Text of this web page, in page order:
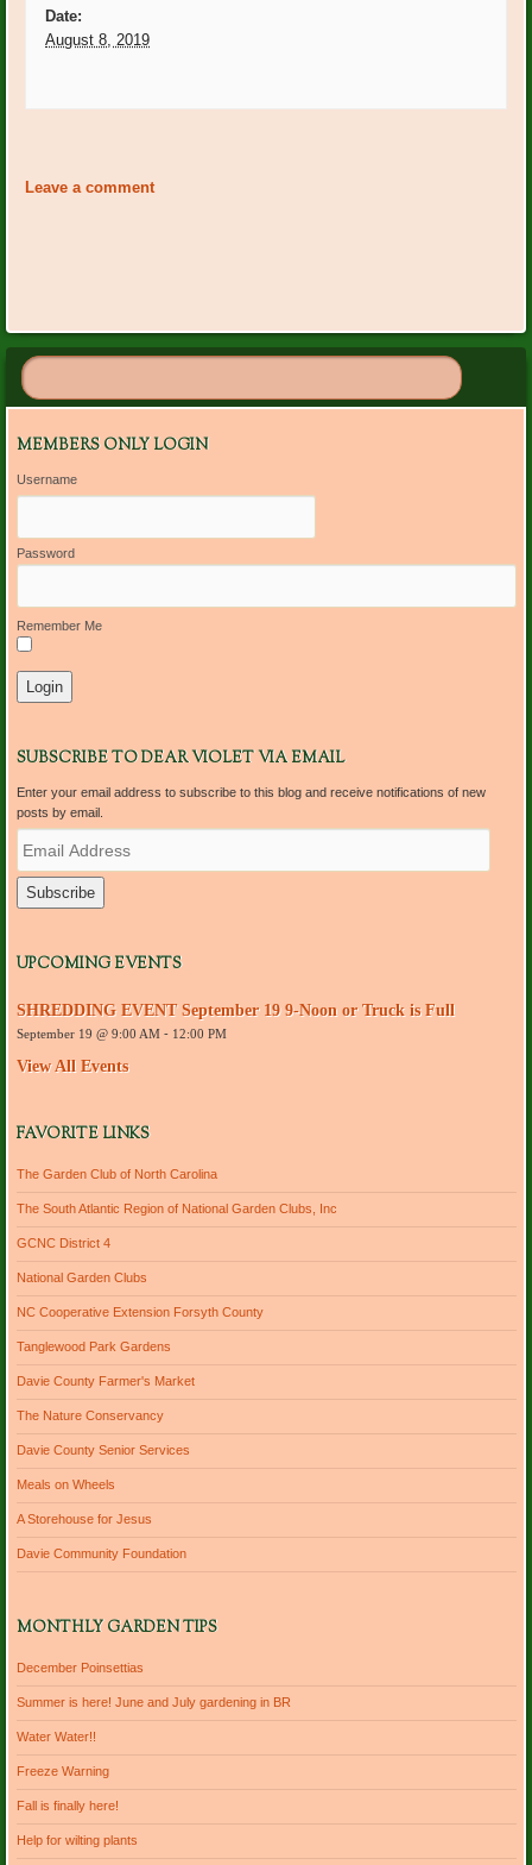
Date:
August 8, 2019
Navigation
Leave a comment
MEMBERS ONLY LOGIN
Username
Password
Remember Me
SUBSCRIBE TO DEAR VIOLET VIA EMAIL
Enter your email address to subscribe to this blog and receive notifications of new
posts by email.
m
a
d
e
s
s
UPCOMING EVENTS
SHREDDING EVENT September 19 9-Noon or Truck is Full
September 19 @ 9:00 AM- 12:00 PM
View All Events
FAVORITE LINKS
The Garden Club of North Carolina
The South Atlantic Region of National Garden Clubs, Inc
GCNC District 4
National Garden Clubs
NC Cooperative Extension Forsyth County
Tanglewood Park Gardens
Davie County Farmer's Market
The Nature Conservancy
Davie County Senior Services
Meals on Wheels
A Storehouse for Jesus
Davie Community Foundation
MONTHLY GARDEN TIPS
December Poinsettias
Summer is here! June and July gardening in BR
Water Water!!
Freeze Warning
Fall is finally here!
Help for wilting plants